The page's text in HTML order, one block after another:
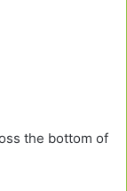
the bottom of